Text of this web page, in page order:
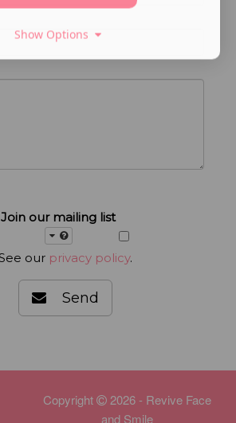
Join our mailing list
our privacy policy.
Send
Copyright
2026 - Revive Face
and Smile
Show Options